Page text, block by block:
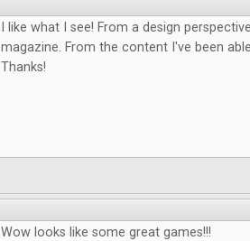
I like what I see! From a design
magazine. From the content I've been
Thanks!
Wow looks like some great games!!!